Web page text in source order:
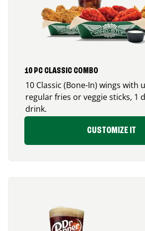
10 PC CLASSIC COMBO
10 Classic (Bone-In) wings with
regular fries or veggie sticks, 1
drink.
CUSTOMIZE IT